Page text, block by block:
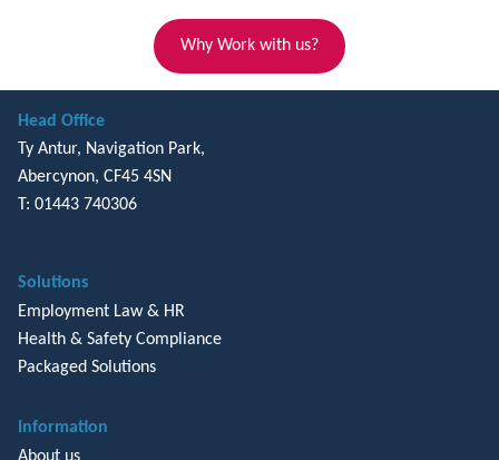
Why Work with us?
Head Office
Ty Antur, Navigation Park,
Abercynon, CF45 4SN
T: 01443 740306
Solutions
Employment Law & HR
Health & Safety Compliance
Packaged Solutions
Information
About us